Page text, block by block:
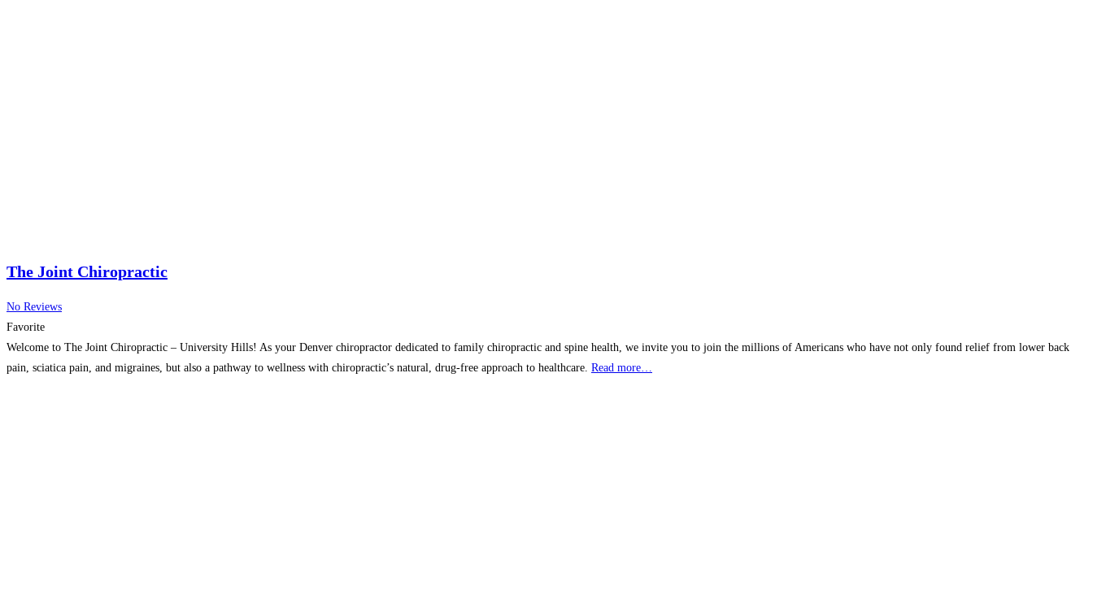
The Joint Chiropractic
No Reviews
Favorite
Welcome to The Joint Chiropractic – University Hills! As your Denver chiropractor dedicated to family chiropractic and spine health, we invite you to join the millions of Americans who have not only found relief from lower back
pain, sciatica pain, and migraines, but also a pathway to wellness with chiropractic’s natural, drug-free approach to healthcare. Read more…